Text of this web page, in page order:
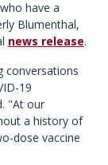
have a
Blumenthal,
news release.
conversations
19
"At our
a history of
dose vaccine